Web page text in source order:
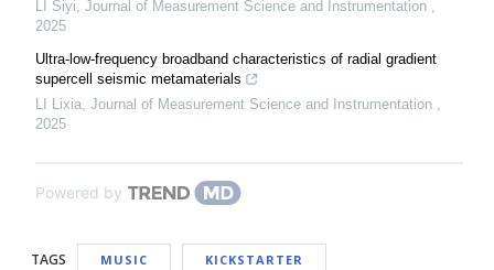
LI Siyi Journal of Measurement Science and Instrumentation
2025
Ultra-low-frequency broadband characteristics of radial gradient
supercell seismic metamaterials
LI Lixia Journal of Measurement Science and Instrumentation
2025
Powered by
TAGS MUSIC KICKSTARTER